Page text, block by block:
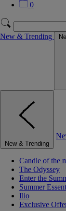
0
New & Trending
New & Trending
Candle of the
The Odyssey
Enter the
Summer
Ilio
Exclusive